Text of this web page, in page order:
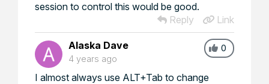
session to control this would be good.
Reply
Link
0
Alaska Dave
4 years ago
I almost always use ALT+Tab to change